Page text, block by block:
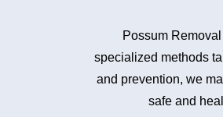
Possum
specialized methods
and prevention, we
safe and